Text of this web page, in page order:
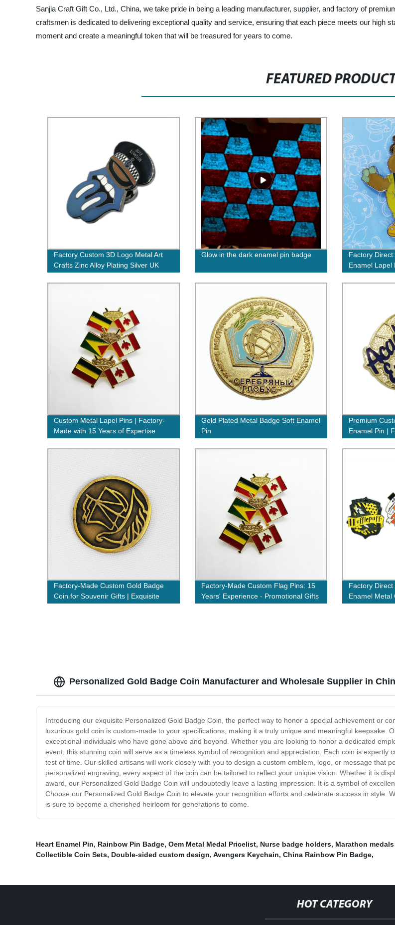
Sanjia Craft Gift Co., Ltd., China, we take pride in being a leading manufacturer, supplier, and factory of
craftsmen is dedicated to delivering exceptional quality and service, ensuring that each piece meets our high
moment and create a meaningful token that will be treasured for years to come.
FEATURED
Factory Custom 3D Logo Metal Art
Crafts Zinc Alloy Plating Silver UK
Button Metal Badges Lapel Pins in
Glow in the dark enamel pin badge
Factory
Enamel Lapel
Custom Metal Lapel Pins | Factory-
Made with 15 Years of Expertise
Gold Plated Metal Badge Soft Enamel
Pin
Premium
Enamel Pin |
Factory-Made Custom Gold Badge
Coin for Souvenir Gifts | Exquisite
Factory-Made Custom Flag Pins: 15
Years' Experience - Promotional Gifts
Factory
Enamel Metal
Personalized Gold Badge Coin Manufacturer and Wholesale Supplier in
Introducing our exquisite Personalized Gold Badge Coin, the perfect way to honor a special achievement or
luxurious gold coin is custom-made to your specifications, making it a truly unique and meaningful keepsake.
exceptional individuals who have gone above and beyond. Whether you are looking to honor a dedicated
event, this stunning coin will serve as a timeless symbol of recognition and appreciation. Each coin is
test of time. Our skilled artisans will work closely with you to design a custom emblem, logo, or message that
personalized engraving, every aspect of the coin can be tailored to reflect your unique vision. Whether it is
award, our Personalized Gold Badge Coin will undoubtedly leave a lasting impression. It is a symbol of
Choose our Personalized Gold Badge Coin to elevate your recognition efforts and celebrate success in style.
is sure to become a cherished heirloom for generations to come.
Heart Enamel Pin, Rainbow Pin Badge, Oem Metal Medal Pricelist, Nurse badge holders, Marathon
Collectible Coin Sets, Double-sided custom design, Avengers Keychain, China Rainbow Pin Badge,
HOT CATEGORY